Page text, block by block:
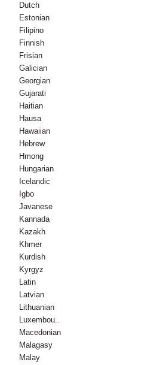
Dutch
Estonian
Filipino
Finnish
Frisian
Galician
Georgian
Gujarati
Haitian
Hausa
Hawaiian
Hebrew
Hmong
Hungarian
Icelandic
Igbo
Javanese
Kannada
Kazakh
Khmer
Kurdish
Kyrgyz
Latin
Latvian
Lithuanian
Luxembou..
Macedonian
Malagasy
Malay